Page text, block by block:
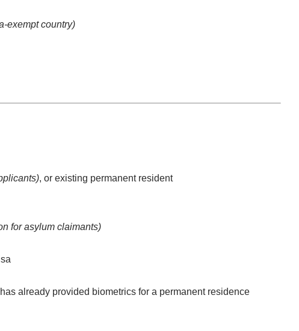
exempt country)
, or existing permanent resident
for asylum claimants)
already provided biometrics for a permanent residence